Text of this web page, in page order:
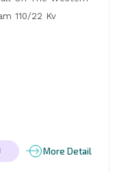
110/22 Kv
More Detail